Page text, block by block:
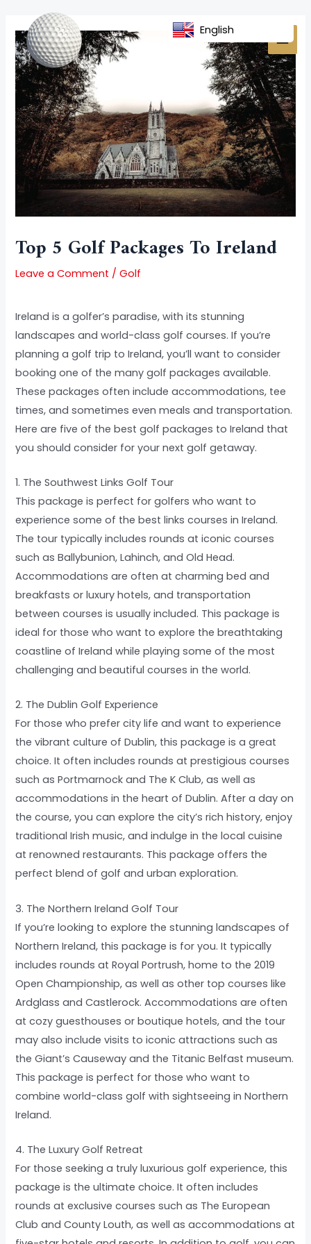
content
Top 5 Golf Packages To Ireland
Leave a Comment /Golf
Ireland is a golfer’s paradise, with its stunning
landscapes and world-class golf courses. If you’re
planning a golf trip to Ireland, you’ll want to consider
booking one of the many golf packages available.
These packages often include accommodations, tee
times, and sometimes even meals and transportation.
Here are five of the best golf packages to Ireland that
you should consider for your next golf getaway.
1. The Southwest Links Golf Tour
This package is perfect for golfers who want to
experience some of the best links courses in Ireland.
The tour typically includes rounds at iconic courses
such as Ballybunion, Lahinch, and Old Head.
Accommodations are often at charming bed and
breakfasts or luxury hotels, and transportation
between courses is usually included. This package is
ideal for those who want to explore the breathtaking
coastline of Ireland while playing some of the most
challenging and beautiful courses in the world.
2. The Dublin Golf Experience
For those who prefer city life and want to experience
the vibrant culture of Dublin, this package is a great
choice. It often includes rounds at prestigious courses
such as Portmarnock and The K Club, as well as
accommodations in the heart of Dublin. After a day on
the course, you can explore the city’s rich history, enjoy
traditional Irish music, and indulge in the local cuisine
at renowned restaurants. This package offers the
perfect blend of golf and urban exploration.
3. The Northern Ireland Golf Tour
If you’re looking to explore the stunning landscapes of
Northern Ireland, this package is for you. It typically
includes rounds at Royal Portrush, home to the 2019
Open Championship, as well as other top courses like
Ardglass and Castlerock. Accommodations are often
at cozy guesthouses or boutique hotels, and the tour
may also include visits to iconic attractions such as
the Giant’s Causeway and the Titanic Belfast museum.
This package is perfect for those who want to
combine world-class golf with sightseeing in Northern
Ireland.
4. The Luxury Golf Retreat
For those seeking a truly luxurious golf experience, this
package is the ultimate choice. It often includes
rounds at exclusive courses such as The European
Club and County Louth, as well as accommodations at
navigation
English